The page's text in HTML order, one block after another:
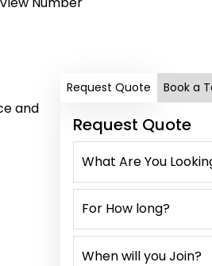
and
Request Quote Book a
Request Quote